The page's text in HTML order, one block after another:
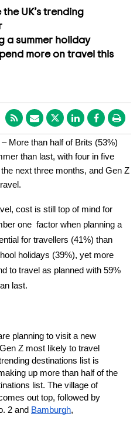
UK’s trending
a summer holiday
more on travel this
– More than half of Brits (53%)
than last, with four in five
next three months, and Gen Z
cost is still top of mind for
one factor when planning a
for travellers (41%) than
holidays (39%), yet more
to travel as planned with 59%
last.
planning to visit a new
Z most likely to travel
destinations list is
up more than half of the
list. The village of
out top, followed by
2 and Bamburgh,